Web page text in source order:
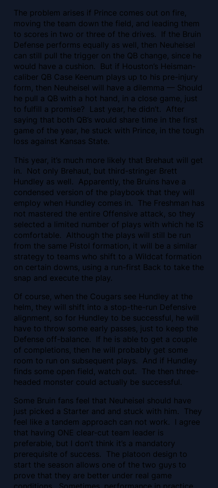
The problem arises if Prince comes out on fire,
moving the team down the field, and leading them
to scores in two or three of the drives. If the Bruin
Defense performs equally as well, then Neuheisel
can still pull the trigger on the QB change, since he
would have a cushion. But if Houston’s Heisman-
caliber QB Case Keenum plays up to his pre-injury
form, then Neuheisel will have a dilemma — Should
he pull a QB with a hot hand, in a close game, just
to fulfill a promise? Last year, he didn’t. After
saying that both QB’s would share time in the first
game of the year, he stuck with Prince, in the tough
loss against Kansas State.
This year, it’s much more likely that Brehaut will get
in. Not only Brehaut, but third-stringer Brett
Hundley as well. Apparently, the Bruins have a
condensed version of the playbook that they will
employ when Hundley comes in. The Freshman has
not mastered the entire Offensive attack, so they
selected a limited number of plays with which he IS
comfortable. Although the plays will still be run
from the same Pistol formation, it will be a similar
strategy to teams who shift to a Wildcat formation
on certain downs, using a run-first Back to take the
snap and execute the play.
Of course, when the Cougars see Hundley at the
helm, they will shift into a stop-the-run Defensive
alignment, so for Hundley to be successful, he will
have to throw some early passes, just to keep the
Defense off-balance. If he is able to get a couple
of completions, then he will probably get some
room to run on subsequent plays. And if Hundley
finds some open field, watch out. The then three-
headed monster could actually be successful.
Some Bruin fans feel that Neuheisel should have
just picked a Starter and and stuck with him. They
feel like a tandem approach can not work. I agree
that having ONE clear-cut team leader is
preferable, but I don’t think it’s a mandatory
prerequisite of success. The platoon design to
start the season allows one of the two guys to
prove that they are better under real game